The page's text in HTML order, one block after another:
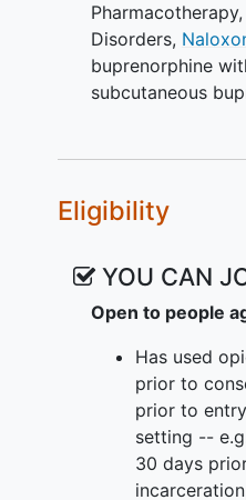
There are two
address key
Administration
related to opioid
directed
buprenorphine).
of self-report and
toxicology
VA-BRAVE
intervention with
and up to a 10-
for the duration
Participants are
buprenorphine
Pharmacotherapy,
Disorders,
buprenorphine
subcutaneous
Eligibility
YOU CAN
Open to people
Has used
prior to
prior to
setting --
30 days